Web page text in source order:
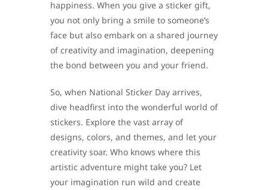
happiness. When you give a sticker gift,
you not only bring a smile to someone’s
face but also embark on a shared journey
of creativity and imagination, deepening
the bond between you and your friend.
So, when National Sticker Day arrives,
dive headfirst into the wonderful world of
stickers. Explore the vast array of
designs, colors, and themes, and let your
creativity soar. Who knows where this
artistic adventure might take you? Let
your imagination run wild and create